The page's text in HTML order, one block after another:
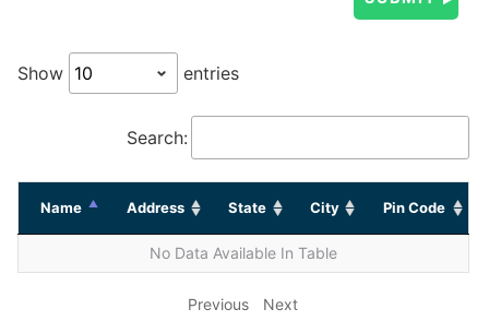
Show entries
Search:
Name Address State City Pin Code
No Data Available In Table
Previous Next